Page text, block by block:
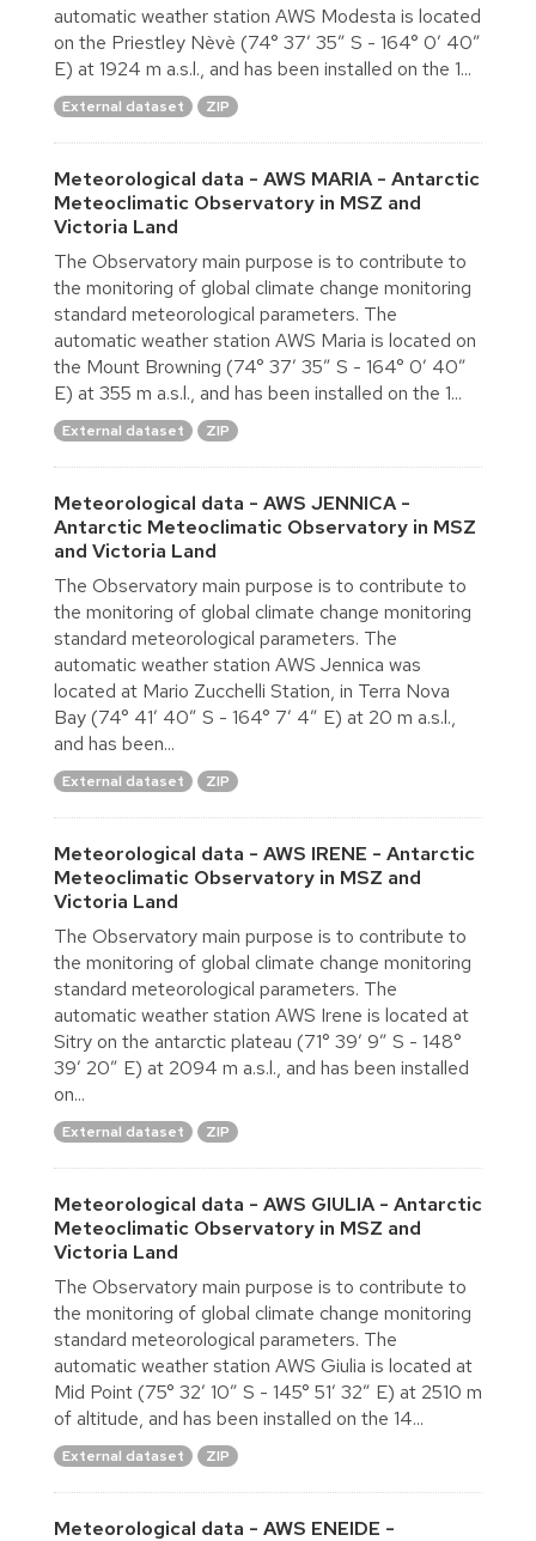
automatic weather station AWS Modesta is located
on the Priestley Nèvè (74° 37′ 35″ S - 164° 0′ 40″
E) at 1924 m a.s.l., and has been installed on the 1...
External dataset ZIP
Meteorological data - AWS MARIA - Antarctic
Meteoclimatic Observatory in MSZ and
Victoria Land
The Observatory main purpose is to contribute to
the monitoring of global climate change monitoring
standard meteorological parameters. The
automatic weather station AWS Maria is located on
the Mount Browning (74° 37′ 35″ S - 164° 0′ 40″
E) at 355 m a.s.l., and has been installed on the 1...
External dataset ZIP
Meteorological data - AWS JENNICA -
Antarctic Meteoclimatic Observatory in MSZ
and Victoria Land
The Observatory main purpose is to contribute to
the monitoring of global climate change monitoring
standard meteorological parameters. The
automatic weather station AWS Jennica was
located at Mario Zucchelli Station, in Terra Nova
Bay (74° 41′ 40″ S - 164° 7′ 4″ E) at 20 m a.s.l.,
and has been...
External dataset ZIP
Meteorological data - AWS IRENE - Antarctic
Meteoclimatic Observatory in MSZ and
Victoria Land
The Observatory main purpose is to contribute to
the monitoring of global climate change monitoring
standard meteorological parameters. The
automatic weather station AWS Irene is located at
Sitry on the antarctic plateau (71° 39′ 9″ S - 148°
39′ 20″ E) at 2094 m a.s.l., and has been installed
on...
External dataset ZIP
Meteorological data - AWS GIULIA - Antarctic
Meteoclimatic Observatory in MSZ and
Victoria Land
The Observatory main purpose is to contribute to
the monitoring of global climate change monitoring
standard meteorological parameters. The
automatic weather station AWS Giulia is located at
Mid Point (75° 32′ 10″ S - 145° 51′ 32″ E) at 2510 m
of altitude, and has been installed on the 14...
External dataset ZIP
Meteorological data - AWS ENEIDE -